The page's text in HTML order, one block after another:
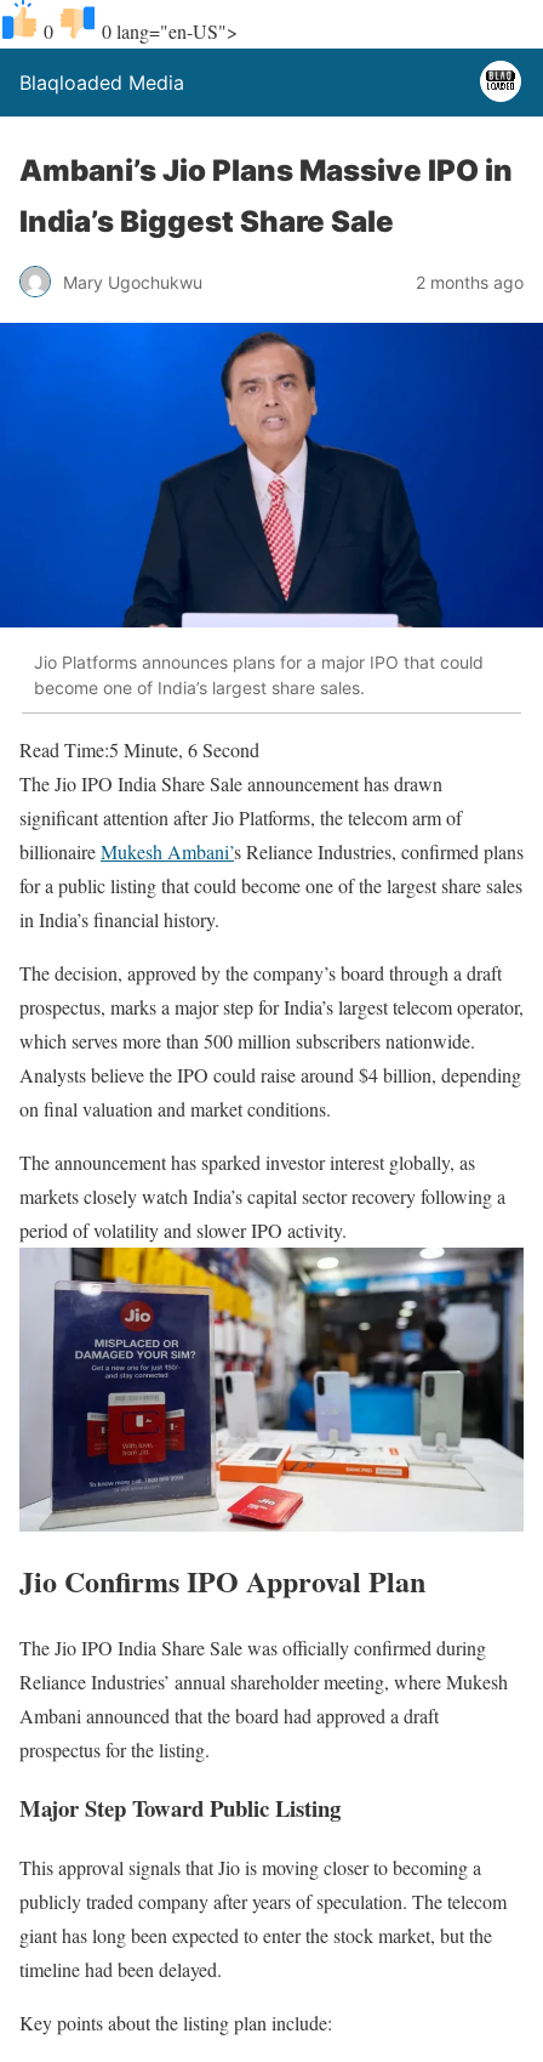
0 0lang="en-US">
Blaqloaded Media
Ambani’s Jio Plans Massive IPO in
India’s Biggest Share Sale
Mary Ugochukwu 2 months ago
Jio Platforms announces plans for a major IPO that could
become one of India’s largest share sales.
Read Time:5 Minute, 6 Second
The Jio IPO India Share Sale announcement has drawn
significant attention after Jio Platforms, the telecom arm of
billionaireMukesh Ambani’s Reliance Industries, confirmed plans
for a public listing that could become one of the largest share sales
in India’s financial history.
The decision, approved by the company’s board through a draft
prospectus, marks a major step for India’s largest telecom operator,
which serves more than 500 million subscribers nationwide.
Analysts believe the IPO could raise around $4 billion, depending
on final valuation and market conditions.
The announcement has sparked investor interest globally, as
markets closely watch India’s capital sector recovery following a
period of volatility and slower IPO activity.
Jio Confirms IPO Approval Plan
The Jio IPO India Share Sale was officially confirmed during
Reliance Industries’ annual shareholder meeting, where Mukesh
Ambani announced that the board had approved a draft
prospectus for the listing.
Major Step Toward Public Listing
This approval signals that Jio is moving closer to becoming a
publicly traded company after years of speculation. The telecom
giant has long been expected to enter the stock market, but the
timeline had been delayed.
Key points about the listing plan include: